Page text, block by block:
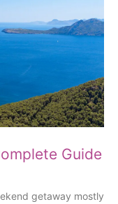
Guide
getaway mostly